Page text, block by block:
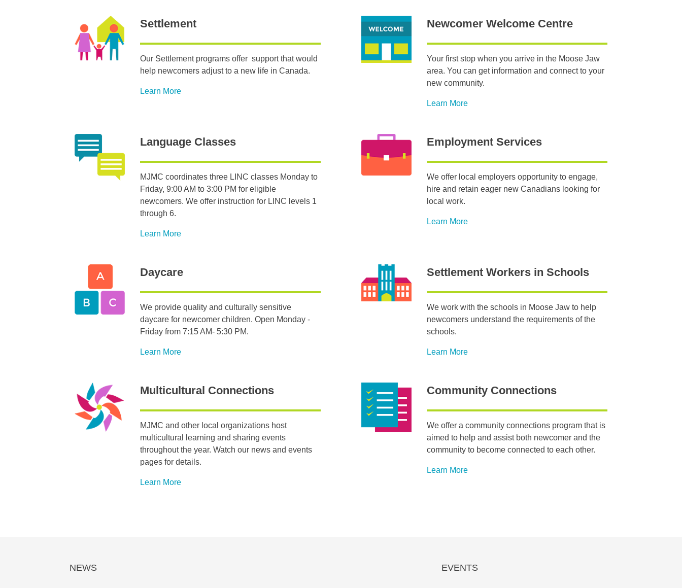
Settlement
Our Settlement programs offer support that would
help newcomers adjust to a new life in Canada.
Learn More
Newcomer Welcome Centre
Your first stop when you arrive in the Moose Jaw
area. You can get information and connect to your
new community.
Learn More
Language Classes
MJMC coordinates three LINC classes Monday to
Friday, 9:00 AM to 3:00 PM for eligible
newcomers. We offer instruction for LINC levels 1
through 6.
Learn More
Employment Services
We offer local employers opportunity to engage,
hire and retain eager new Canadians looking for
local work.
Learn More
Daycare
We provide quality and culturally sensitive
daycare for newcomer children. Open Monday -
Friday from 7:15 AM- 5:30 PM.
Learn More
Settlement Workers in Schools
We work with the schools in Moose Jaw to help
newcomers understand the requirements of the
schools.
Learn More
Multicultural Connections
MJMC and other local organizations host
multicultural learning and sharing events
throughout the year. Watch our news and events
pages for details.
Learn More
Community Connections
We offer a community connections program that is
aimed to help and assist both newcomer and the
community to become connected to each other.
Learn More
NEWS EVENTS